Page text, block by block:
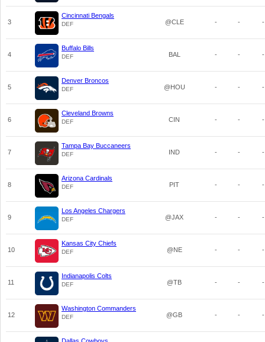
3
Cincinnati Bengals
DEF @CLE - - -
4
Buffalo Bills
DEF BAL - - -
5
Denver Broncos
DEF @HOU - - -
6
Cleveland Browns
DEF CIN - - -
7
Tampa Bay Buccaneers
DEF IND - - -
8
Arizona Cardinals
DEF PIT - - -
9
Los Angeles Chargers
DEF @JAX - - -
10
Kansas City Chiefs
DEF @NE - - -
11
Indianapolis Colts
DEF @TB - - -
12
Washington Commanders
DEF @GB - - -